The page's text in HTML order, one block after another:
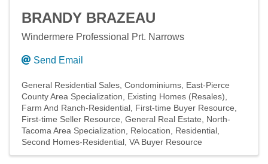
BRANDY BRAZEAU
Windermere Professional Prt. Narrows
Send Email
General Residential Sales Condominiums East-Pierce
County Area Specialization
Existing Homes (Resales)
Farm And Ranch-Residential First-time Buyer Resource
First-time Seller Resource General Real Estate
North-
Tacoma Area Specialization
Relocation
Residential
Second Homes-Residential VA Buyer Resource